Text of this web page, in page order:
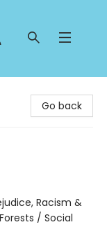
Go back
Racism &
/ Social